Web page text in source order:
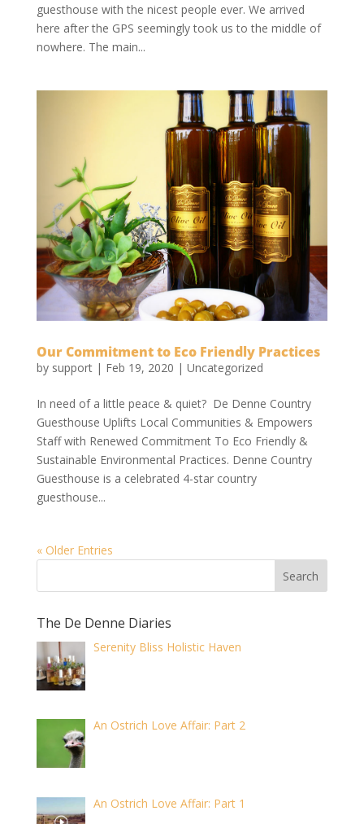
guesthouse with the nicest people ever. We arrived
here after the GPS seemingly took us to the middle of
nowhere. The main...
Our Commitment to Eco Friendly Practices
by support| Feb 19, 2020 | Uncategorized
In need of a little peace & quiet? De Denne Country
Guesthouse Uplifts Local Communities & Empowers
Staff with Renewed Commitment To Eco Friendly &
Sustainable Environmental Practices. Denne Country
Guesthouse is a celebrated 4-star country
guesthouse...
« Older Entries
The De Denne Diaries
Serenity Bliss Holistic Haven
An Ostrich Love Affair: Part 2
An Ostrich Love Affair: Part 1